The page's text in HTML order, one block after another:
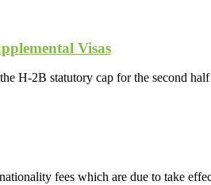
Visas
H-2B statutory cap for the second
fees which are due to take